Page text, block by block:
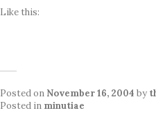
Like this:
Posted on November 16, 2004 by
Posted in minutiae